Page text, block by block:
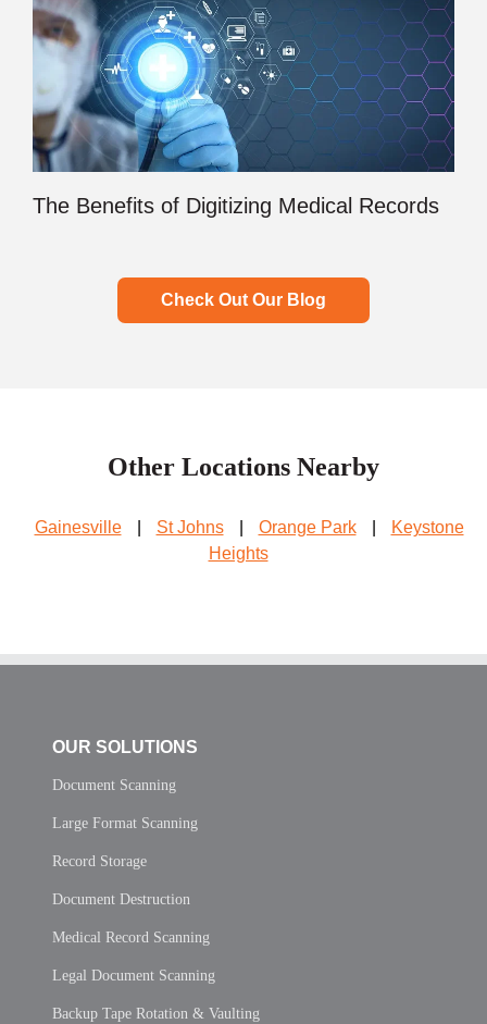
The Benefits of Digitizing Medical Records
Check Out Our Blog
Other Locations Nearby
Gainesville St Johns Orange Park
Keystone
Heights
OUR SOLUTIONS
Document Scanning
Large Format Scanning
Record Storage
Document Destruction
Medical Record Scanning
Legal Document Scanning
Backup Tape Rotation & Vaulting